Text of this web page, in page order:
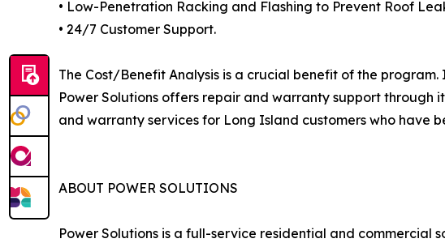
• Low-Penetration Racking and Flashing to Prevent Roof
• 24/7 Customer Support.
The Cost/Benefit Analysis is a crucial benefit of the
Power Solutions offers repair and warranty support through
and warranty services for Long Island customers who have
ABOUT POWER SOLUTIONS
Power Solutions is a full-service residential and commercial